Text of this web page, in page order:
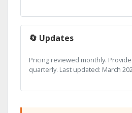
🔄 Updates
Pricing reviewed monthly.
quarterly. Last updated: March